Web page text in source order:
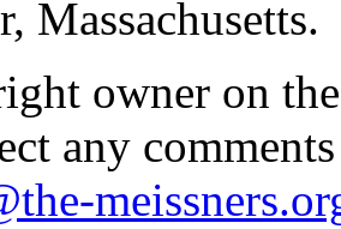
Massachusetts.
owner on
any